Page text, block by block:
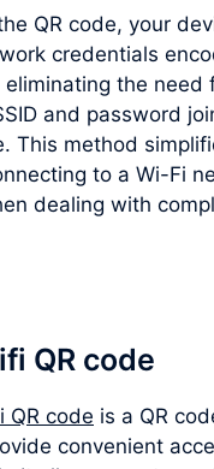
QR code, your
credentials
eliminating the need
and password
This method
to a Wi-Fi
dealing with
QR code
QR code is a QR
convenient